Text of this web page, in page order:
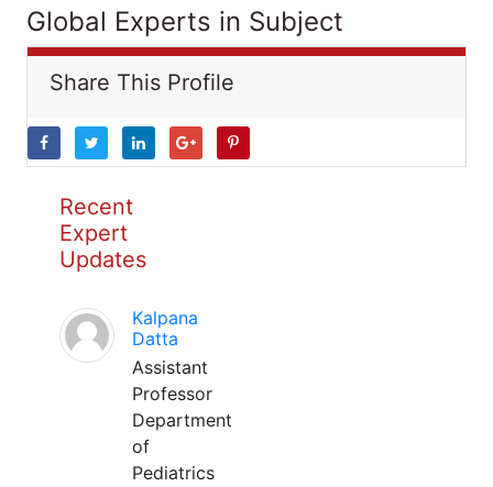
Global Experts in Subject
Share This Profile
Recent
Expert
Updates
Kalpana
Datta
Assistant
Professor
Department
of
Pediatrics